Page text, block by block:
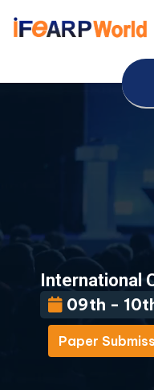
International
09th -
Paper